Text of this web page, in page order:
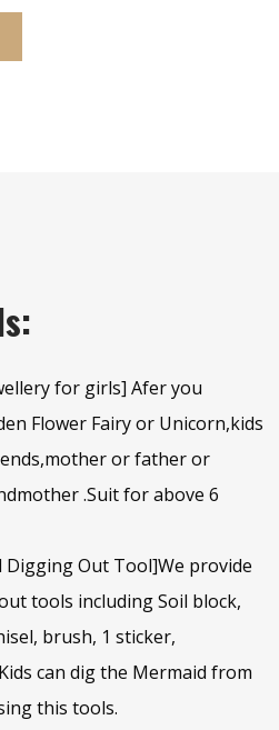
for girls] Afer you
Flower Fairy or Unicorn,kids
or father or
.Suit for above 6
Digging Out Tool]We provide
tools including Soil block,
brush, 1 sticker,
can dig the Mermaid from
this tools.